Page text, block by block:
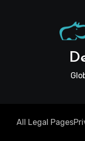
All Legal Pages